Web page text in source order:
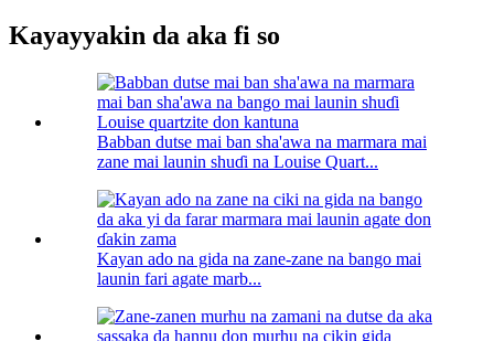
Kayayyakin da aka fi so
Babban dutse mai ban sha'awa na marmara mai
zane mai launin shuɗi na Louise Quart...
Kayan ado na gida na zane-zane na bango mai
launin fari agate marb...